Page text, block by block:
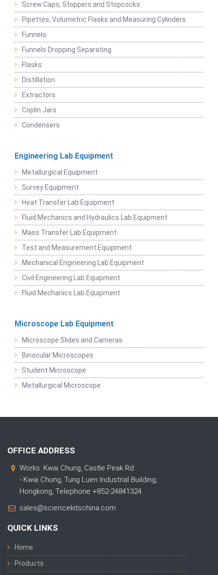
Screw Caps, Stoppers and Stopcocks
Pipettes, Volumetric Flasks and Measuring Cylinders
Funnels
Funnels Dropping Separating
Flasks
Distillation
Extractors
Coplin Jars
Condensers
Engineering Lab Equipment
Metallurgical Equipment
Survey Equipment
Heat Transfer Lab Equipment
Fluid Mechanics and Hydraulics Lab Equipment
Mass Transfer Lab Equipment
Test and Measurement Equipment
Mechanical Engineering Lab Equipment
Civil Engineering Lab Equipment
Fluid Mechanics Lab Equipment
Microscope Lab Equipment
Microscope Slides and Cameras
Binocular Microscopes
Student Microscope
Metallurgical Microscope
OFFICE ADDRESS
Works: Kwai Chung, Castle Peak Rd
- Kwai Chung, Tung Luen Industrial Building,
Hongkong, Telephone +852-24841324
sales@sciencekitschina.com
QUICK LINKS
Home
Products